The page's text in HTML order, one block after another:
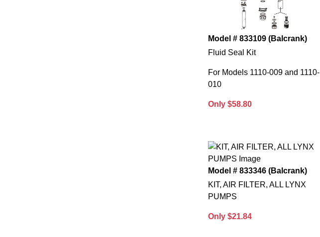
Model # 833109 (Balcrank)
Fluid Seal Kit
For Models 1110-009 and 1110-
010
Only $58.80
Model # 833346 (Balcrank)
KIT, AIR FILTER, ALL LYNX
PUMPS
Only $21.84